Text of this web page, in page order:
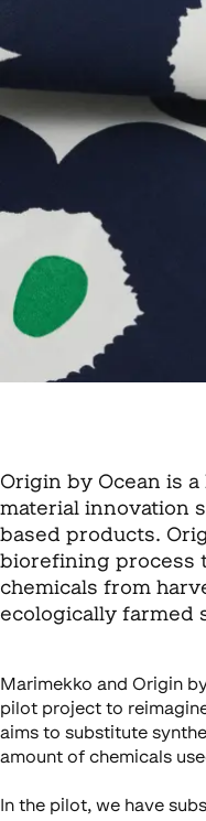
Origin by Ocean is
material innovation
based products.
biorefining process
chemicals from
ecologically farmed
Marimekko and Origin
pilot project to
aims to substitute
amount of chemicals
In the pilot, we have